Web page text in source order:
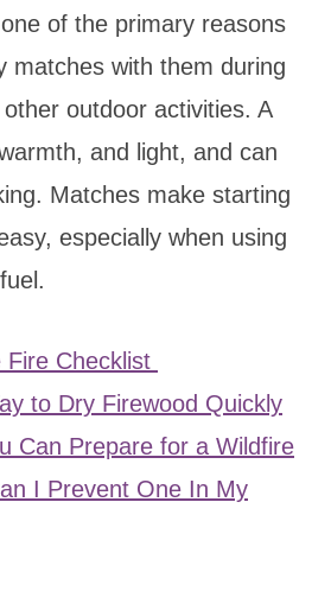
of the primary reasons
matches with them during
outdoor activities. A
and light, and can
Matches make starting
especially when using
Checklist
to Dry Firewood Quickly
Can Prepare for a Wildfire
I Prevent One In My